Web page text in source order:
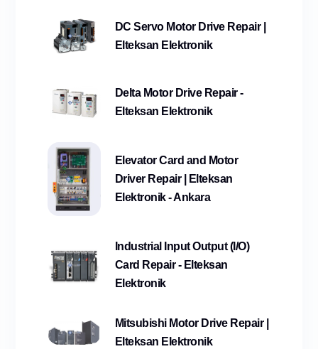
DC Servo Motor Drive Repair |
Elteksan Elektronik
Delta Motor Drive Repair -
Elteksan Elektronik
Elevator Card and Motor
Driver Repair | Elteksan
Elektronik - Ankara
Industrial Input Output (I/O)
Card Repair - Elteksan
Elektronik
Mitsubishi Motor Drive Repair |
Elteksan Elektronik